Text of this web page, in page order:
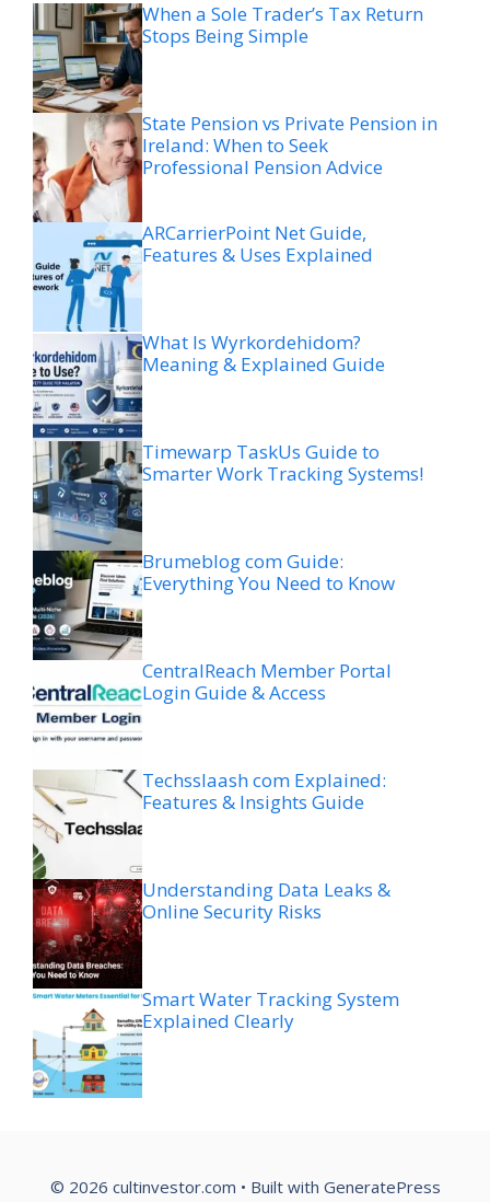
When a Sole Trader’s Tax Return
Stops Being Simple
State Pension vs Private Pension in
Ireland: When to Seek
Professional Pension Advice
ARCarrierPoint Net Guide,
Features & Uses Explained
What Is Wyrkordehidom?
Meaning & Explained Guide
Timewarp TaskUs Guide to
Smarter Work Tracking Systems!
Brumeblog com Guide:
Everything You Need to Know
CentralReach Member Portal
Login Guide & Access
Techsslaash com Explained:
Features & Insights Guide
Understanding Data Leaks &
Online Security Risks
Smart Water Tracking System
Explained Clearly
© 2026 cultinvestor.com • Built with GeneratePress